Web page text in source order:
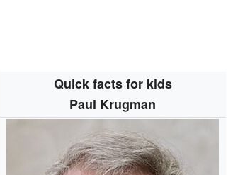
Quick facts for kids
Paul Krugman